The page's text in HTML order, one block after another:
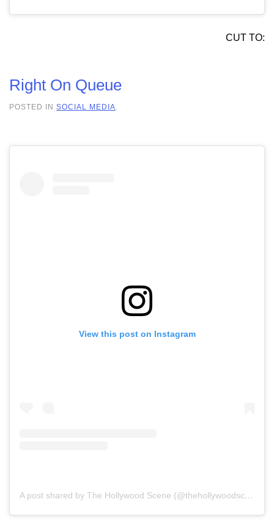
CUT TO:
Right On Queue
POSTED IN SOCIAL MEDIA
View this post on Instagram
A post shared by The Hollywood Scene (@thehollywoodscene)